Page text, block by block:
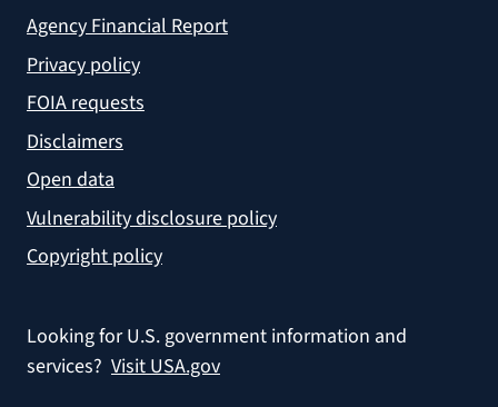
Agency Financial Report
Privacy policy
FOIA requests
Disclaimers
Open data
Vulnerability disclosure policy
Copyright policy
Looking for U.S. government information and
services? Visit USA.gov